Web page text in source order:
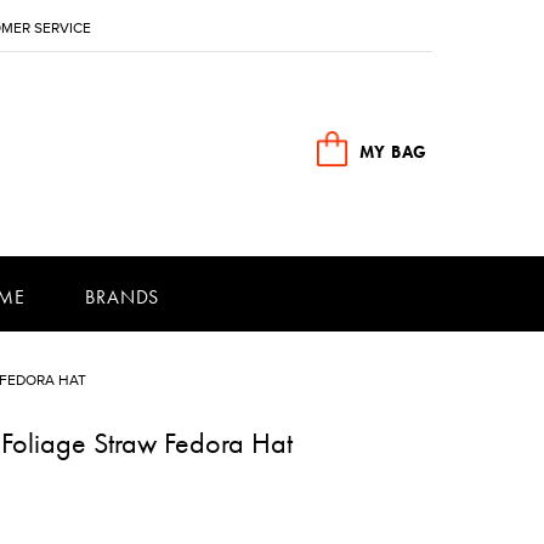
SERVICE
MY BAG
BRANDS
HAT
Straw Fedora Hat